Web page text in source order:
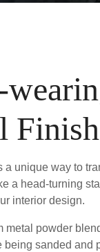
a unique way to
a head-turning
interior design.
metal powder
being sanded and